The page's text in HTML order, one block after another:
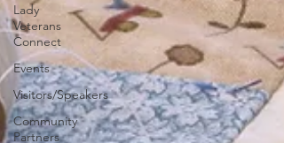
Lady
Veterans
Connect
Events
Visitors/Speakers
Community
Partners